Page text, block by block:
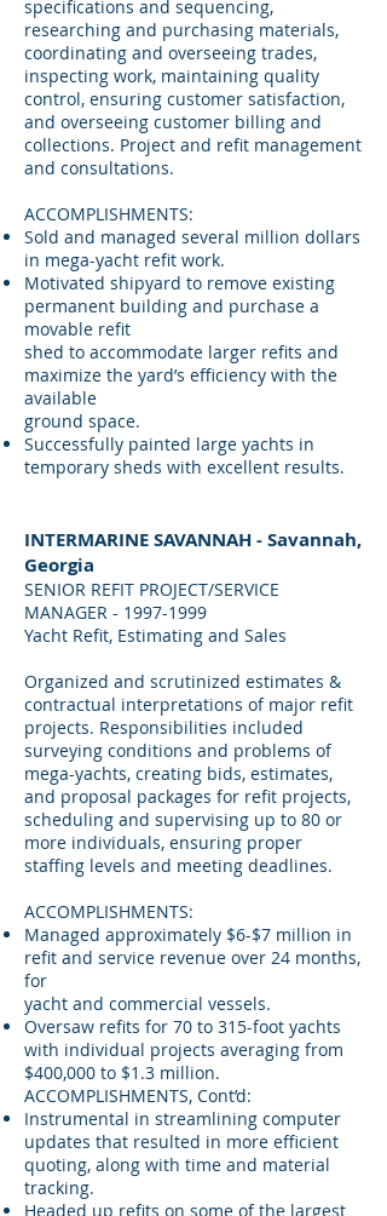
specifications and sequencing,
researching and purchasing materials,
coordinating and overseeing trades,
inspecting work, maintaining quality
control, ensuring customer satisfaction,
and overseeing customer billing and
collections. Project and refit management
and consultations.
ACCOMPLISHMENTS:
Sold and managed several million dollars
in mega-yacht refit work.
Motivated shipyard to remove existing
permanent building and purchase a
movable refit
shed to accommodate larger refits and
maximize the yard’s efficiency with the
available
ground space.
Successfully painted large yachts in
temporary sheds with excellent results.
INTERMARINE SAVANNAH - Savannah,
Georgia
SENIOR REFIT PROJECT/SERVICE
MANAGER - 1997-1999
Yacht Refit, Estimating and Sales
Organized and scrutinized estimates &
contractual interpretations of major refit
projects. Responsibilities included
surveying conditions and problems of
mega-yachts, creating bids, estimates,
and proposal packages for refit projects,
scheduling and supervising up to 80 or
more individuals, ensuring proper
staffing levels and meeting deadlines.
ACCOMPLISHMENTS:
Managed approximately $6-$7 million in
refit and service revenue over 24 months,
for
yacht and commercial vessels.
Oversaw refits for 70 to 315-foot yachts
with individual projects averaging from
$400,000 to $1.3 million.
ACCOMPLISHMENTS, Cont’d:
Instrumental in streamlining computer
updates that resulted in more efficient
quoting, along with time and material
tracking.
Headed up refits on some of the largest